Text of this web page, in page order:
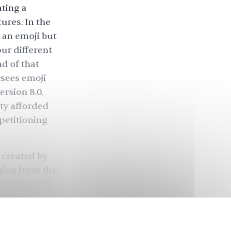
a
In the
emoji but
different
of that
emoji
8.0.
afforded
petitioning
by
🦁),a